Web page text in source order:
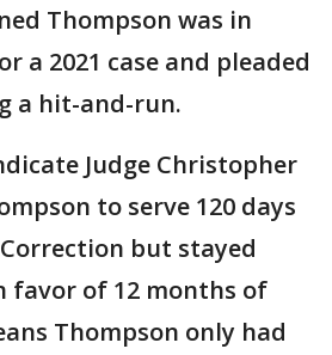
Thompson was in
a 2021 case and pleaded
a hit-and-run.
Judge Christopher
to serve 120 days
but stayed
favor of 12 months of
Thompson only had